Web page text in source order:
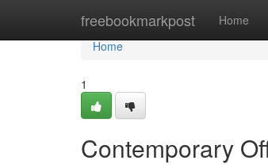
freebookmarkpost Home
Home
Home
1
Contemporary